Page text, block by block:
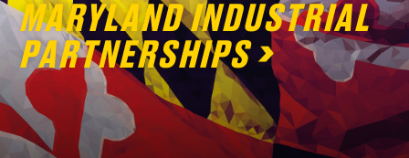
MARYLAND INDUSTRIAL
PARTNERSHIPS